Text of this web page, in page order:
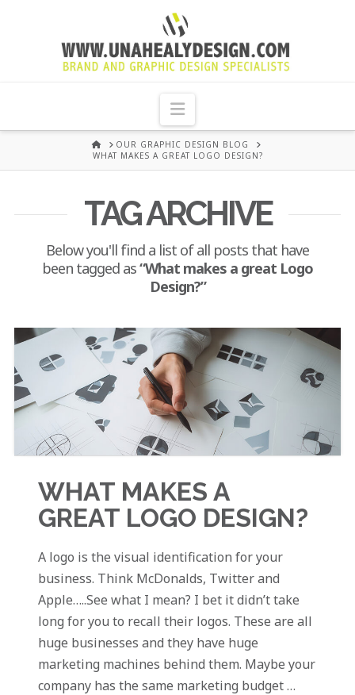
UNA
HEALY
GRAPHIC
DESIGN
DUBLIN
Navigation
HOMEOUR GRAPHIC DESIGN BLOG
WHAT MAKES A GREAT LOGO DESIGN?
TAG ARCHIVE
Below you'll find a list of all posts that have
been tagged as“What makes a great Logo
Design?”
WHAT MAKES A
GREAT LOGO DESIGN?
A logo is the visual identification for your
business. Think McDonalds, Twitter and
Apple…..See what I mean? I bet it didn’t take
long for you to recall their logos. These are all
huge businesses and they have huge
marketing machines behind them. Maybe your
company has the same marketing budget …